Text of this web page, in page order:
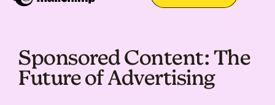
Sponsored Content: The
Future of Advertising